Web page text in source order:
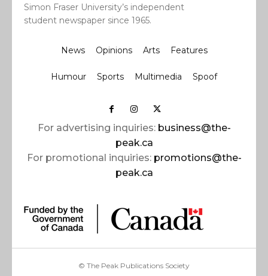
Simon Fraser University’s independent
student newspaper since 1965.
News Opinions Arts Features
Humour Sports Multimedia Spoof
For advertising inquiries: business@the-
peak.ca
For promotional inquiries: promotions@the-
peak.ca
© The Peak Publications Society